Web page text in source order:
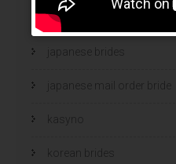
interracial girlfriends
japanese brides
japanese mail order bride
kasyno
korean brides